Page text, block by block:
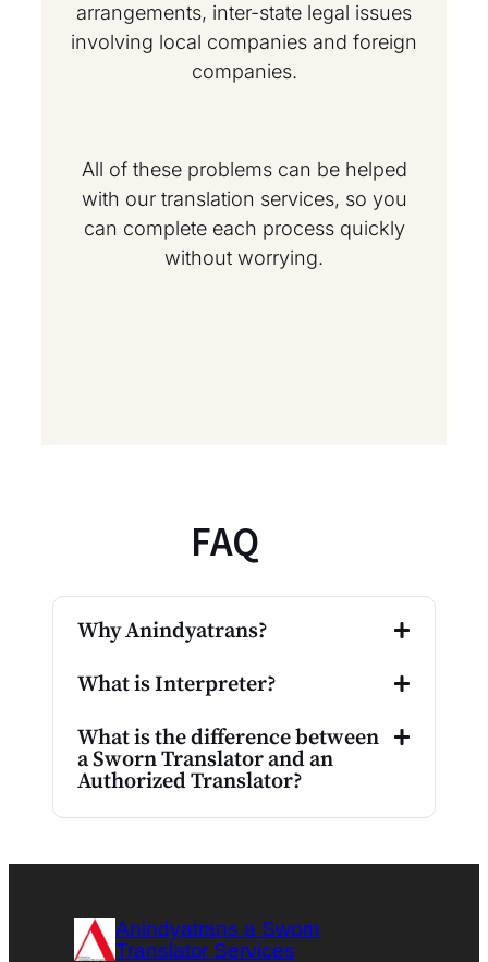
arrangements, inter-state legal issues
involving local companies and foreign
companies.
All of these problems can be helped
with our translation services, so you
can complete each process quickly
without worrying.
FAQ
Why Anindyatrans?
What is Interpreter?
What is the difference between
a Sworn Translator and an
Authorized Translator?
Anindyatrans a Sworn
Translator Services